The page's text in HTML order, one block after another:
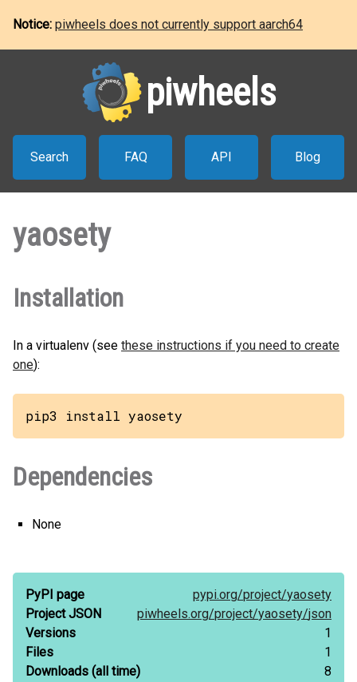
Notice: piwheels does not currently support aarch64
piwheels
Search FAQ API Blog
yaosety
Installation
In a virtualenv (see these instructions if you need to create
one):
pip3 install yaosety
Dependencies
None
PyPI page pypi.org/project/yaosety
Project JSON
piwheels.org/project/yaosety/json
Versions
1
Files
1
Downloads (all time)
8